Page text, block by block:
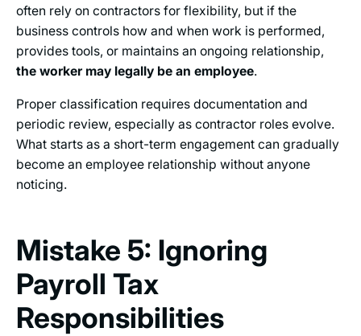
often rely on contractors for flexibility, but if the
business controls how and when work is performed,
provides tools, or maintains an ongoing relationship,
the worker may legally be an employee.
Proper classification requires documentation and
periodic review, especially as contractor roles evolve.
What starts as a short-term engagement can gradually
become an employee relationship without anyone
noticing.
Mistake 5: Ignoring
Payroll Tax
Responsibilities